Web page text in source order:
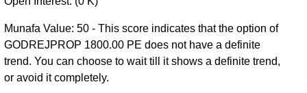
Munafa Value: 50 - This score indicates that the option of
GODREJPROP 1800.00 PE does not have a definite
trend. You can choose to wait till it shows a definite trend,
or avoid it completely.